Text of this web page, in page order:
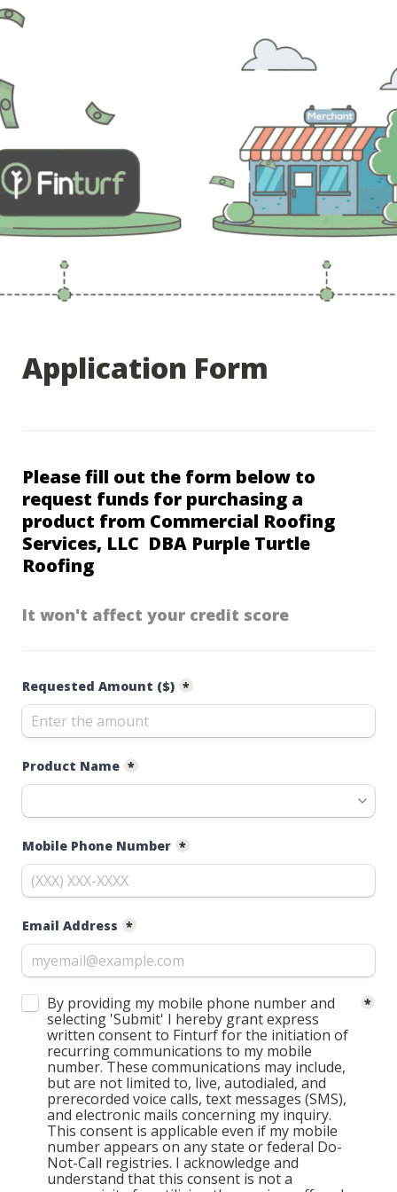
Application Form
Please fill out the form below to
request funds for purchasing a
product from Commercial Roofing
Services, LLC  DBA Purple Turtle
Roofing
It won't affect your credit score
Requested Amount ($) *
Product Name *
Mobile Phone Number *
Email Address *
Untitled checkboxes field
By providing my mobile phone number and
selecting 'Submit' I hereby grant express
written consent to Finturf for the initiation of
recurring communications to my mobile
number. These communications may include,
but are not limited to, live, autodialed, and
prerecorded voice calls, text messages (SMS),
and electronic mails concerning my inquiry.
This consent is applicable even if my mobile
number appears on any state or federal Do-
Not-Call registries. I acknowledge and
understand that this consent is not a
*